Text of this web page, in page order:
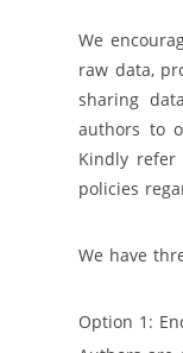
We
raw data,
sharing
authors to
Kindly
policies
We have
Option 1: